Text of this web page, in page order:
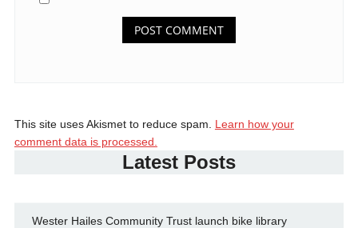
This site uses Akismet to reduce spam. Learn how your
comment data is processed.
Latest Posts
Wester Hailes Community Trust launch bike library